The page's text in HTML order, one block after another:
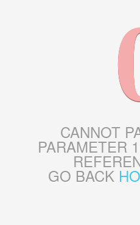
CANNOT
PARAMETER
GO BACK